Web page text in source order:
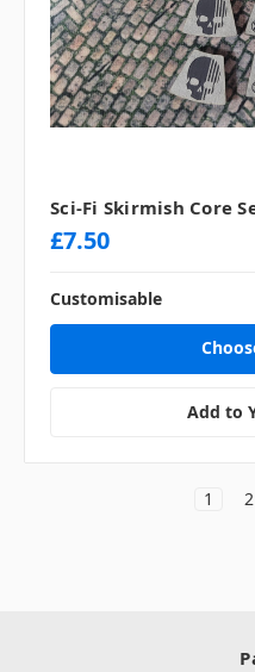
Sci-Fi Skirmish Core
£7.50
Customisable
Add to
1 2